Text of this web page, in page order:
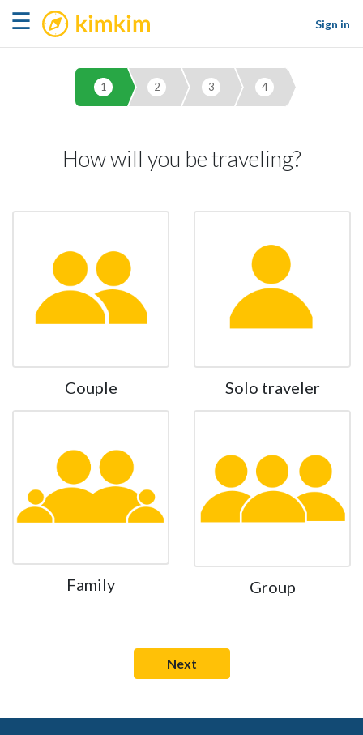
☰ kimkim
Sign in
1 2 3 4
How will you be traveling?
Couple Solo traveler
Family Group